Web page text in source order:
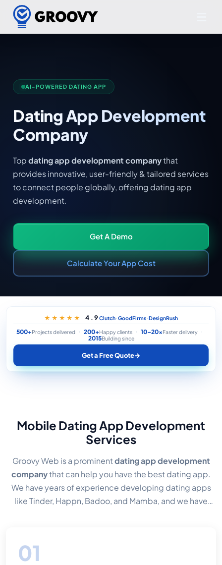
AI-POWERED DATING APP
Dating App Development
Company
Topdating app development companythat
provides innovative, user-friendly & tailored services
to connect people globally, offering dating app
development.
Get A Demo
Calculate Your App Cost
★★★★★ 4.9Clutch·GoodFirms·DesignRush
500+Projects delivered 200+Happy clients 10–20×Faster delivery
2015Building since
Get a Free Quote→
Mobile Dating App Development
Services
Groovy Web is a prominentdating app development
companythat can help you have the best dating app.
We have years of experience developing dating apps
like Tinder, Happn, Badoo, and Mamba, and we have
so they can enjoy the conversation without fearing fake